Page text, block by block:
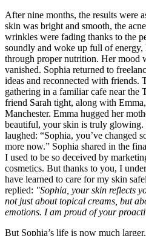
After nine months, the results were
skin was bright and smooth, the
wrinkles were fading thanks to the
soundly and woke up full of
through proper nutrition. Her mood
vanished. Sophia returned to
ideas and reconnected with friends.
gathering in a familiar cafe near the
friend Sarah tight, along with
Manchester. Emma hugged her
beautiful, your skin is truly glowing.
laughed: “Sophia, you’ve changed
more now.” Sophia shared in the
I used to be so deceived by
cosmetics. But thanks to you, I
have learned to care for my skin
replied: "Sophia, your skin reflects
not just about topical creams, but
emotions. I am proud of your
But Sophia’s life is now much